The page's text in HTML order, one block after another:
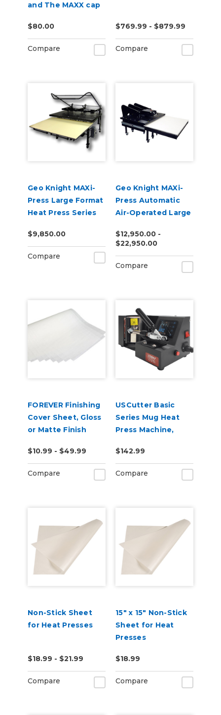
and The MAXX cap
$80.00
Compare
$769.99 - $879.99
Compare
Geo Knight MAXi-
Press Large Format
Heat Press Series
$9,850.00
Compare
Geo Knight MAXi-
Press Automatic
Air-Operated Large
Series
$12,950.00 -
$22,950.00
Compare
FOREVER Finishing
Cover Sheet, Gloss
or Matte Finish
$10.99 - $49.99
Compare
USCutter Basic
Series Mug Heat
Press Machine,
Press
$142.99
Compare
Non-Stick Sheet
for Heat Presses
$18.99 - $21.99
Compare
15" x 15" Non-Stick
Sheet for Heat
Presses
$18.99
Compare